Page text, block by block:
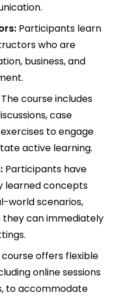
Participants learn
who are
business, and
The course includes
case
to engage
active learning.
Participants have
learned concepts
world scenarios,
they can immediately
course offers flexible
online sessions
to accommodate